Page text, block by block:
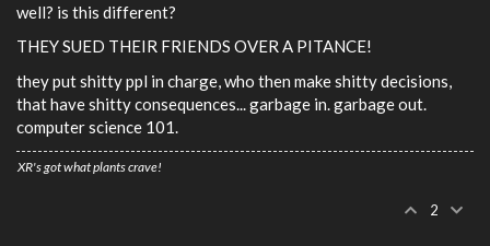
well? is this different?
THEY SUED THEIR FRIENDS OVER A PITANCE!
they put shitty ppl in charge, who then make shitty decisions,
that have shitty consequences... garbage in. garbage out.
computer science 101.
XR's got what plants crave!
2